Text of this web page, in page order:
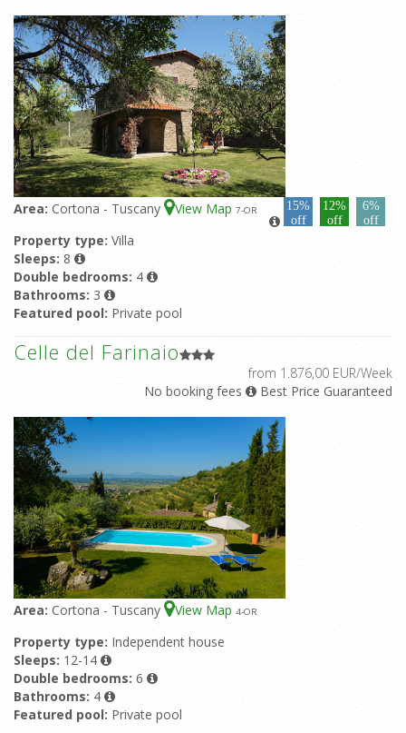
Area: Cortona - Tuscany View Map 7-OR
15%
off
12%
off
6%
off
Property type: Villa
Sleeps: 8
Double bedrooms: 4
Bathrooms: 3
Featured pool: Private pool
Celle del Farinaio
from 1.876,00 EUR/Week
No booking fees
Best Price Guaranteed
Area: Cortona - Tuscany View Map 4-OR
Property type: Independent house
Sleeps: 12-14
Double bedrooms: 6
Bathrooms: 4
Featured pool: Private pool